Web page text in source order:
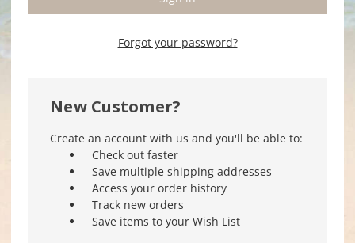
Forgot your password?
New Customer?
Create an account with us and you'll be able to:
Check out faster
Save multiple shipping addresses
Access your order history
Track new orders
Save items to your Wish List